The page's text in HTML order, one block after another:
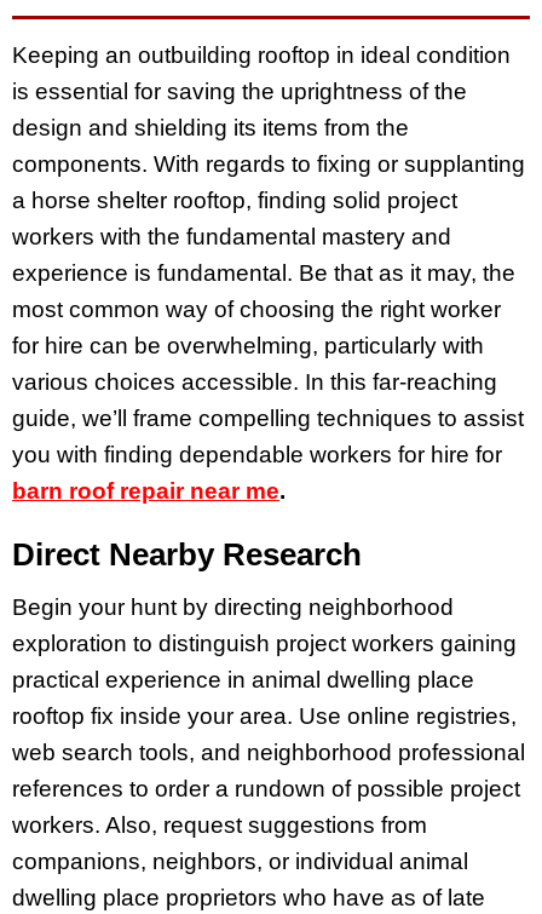
Keeping an outbuilding rooftop in ideal condition
is essential for saving the uprightness of the
design and shielding its items from the
components. With regards to fixing or supplanting
a horse shelter rooftop, finding solid project
workers with the fundamental mastery and
experience is fundamental. Be that as it may, the
most common way of choosing the right worker
for hire can be overwhelming, particularly with
various choices accessible. In this far-reaching
guide, we’ll frame compelling techniques to assist
you with finding dependable workers for hire for
barn roof repair near me.
Direct Nearby Research
Begin your hunt by directing neighborhood
exploration to distinguish project workers gaining
practical experience in animal dwelling place
rooftop fix inside your area. Use online registries,
web search tools, and neighborhood professional
references to order a rundown of possible project
workers. Also, request suggestions from
companions, neighbors, or individual animal
dwelling place proprietors who have as of late